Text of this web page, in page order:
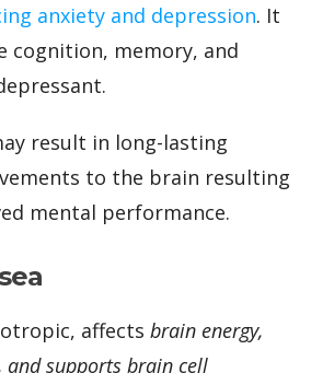
anxiety and depression. It
cognition, memory, and
result in long-lasting
to the brain resulting
mental performance.
affects brain energy,
supports brain cell